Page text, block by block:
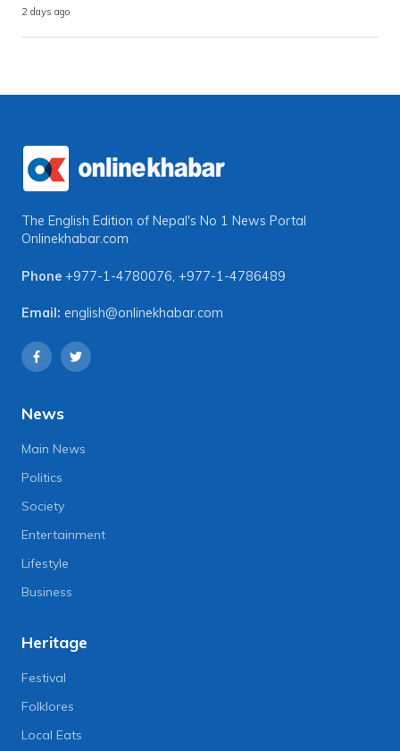
2 days ago
The English Edition of Nepal's No 1 News Portal
Onlinekhabar.com
Phone +977-1-4780076, +977-1-4786489
Email: english@onlinekhabar.com
News
Main News
Politics
Society
Entertainment
Lifestyle
Business
Heritage
Festival
Folklores
Local Eats